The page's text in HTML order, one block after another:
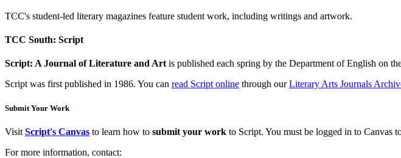
TCC's student-led literary magazines feature student work, including writings and artwork.
TCC South: Script
Script: A Journal of Literature and Artis published each spring by the Department of English on
Script was first published in 1986. You can read Script online through ourLiterary Arts Journals
Submit Your Work
Visit Script's Canvas to learn how to submit your work to Script. You must be logged in to Canvas
For more information, contact: